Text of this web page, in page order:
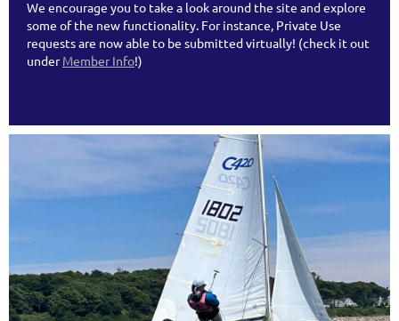
We encourage you to take a look around the site and explore
some of the new functionality. For instance, Private Use
requests are now able to be submitted virtually! (check it out
underMember Info!)